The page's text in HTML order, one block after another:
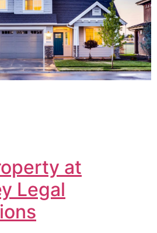
at
Legal